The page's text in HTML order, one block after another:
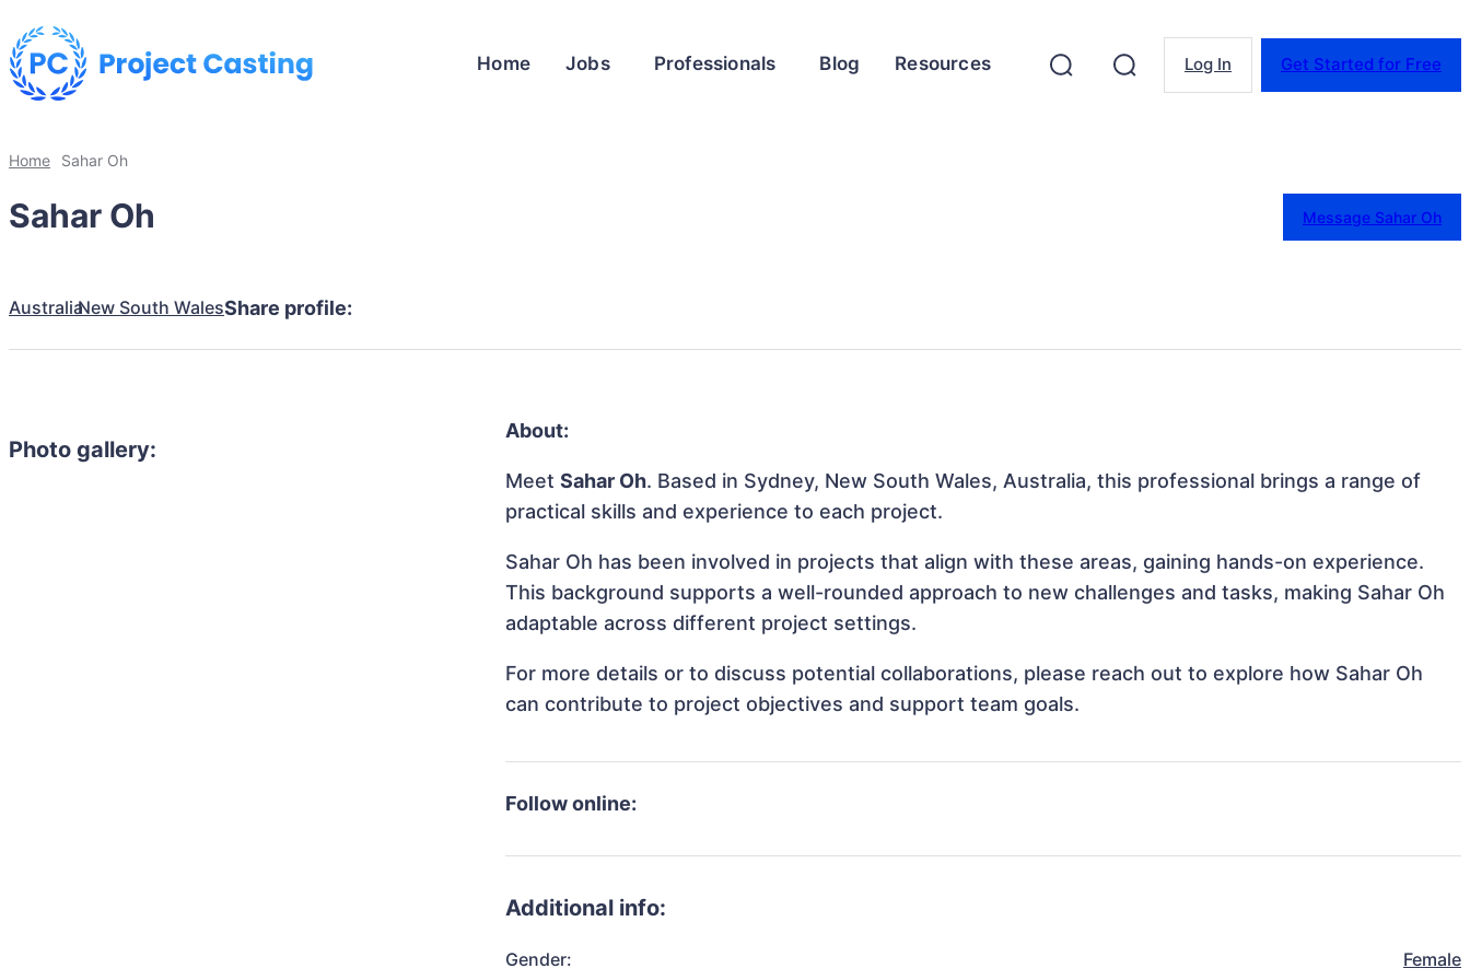
Home Jobs Professionals Blog Resources Log In Get Started for Free
Home Sahar Oh
Sahar Oh Message Sahar Oh
AustraliaNew South WalesShare profile:
Photo gallery:
About:
MeetSahar Oh. Based in Sydney, New South Wales, Australia, this professional brings a range of
practical skills and experience to each project.
Sahar Oh has been involved in projects that align with these areas, gaining hands-on experience.
This background supports a well-rounded approach to new challenges and tasks, making Sahar Oh
adaptable across different project settings.
For more details or to discuss potential collaborations, please reach out to explore how Sahar Oh
can contribute to project objectives and support team goals.
Follow online:
Additional info:
Gender: Female